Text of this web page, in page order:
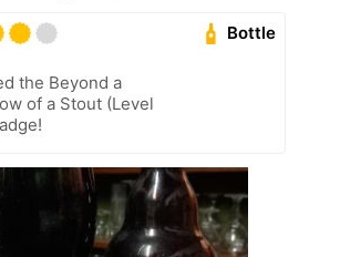
Bottle
the Beyond a
of a Stout (Level